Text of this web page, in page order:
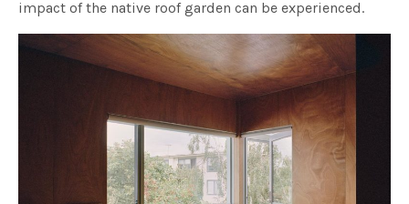
impact of the native roof garden can be experienced.